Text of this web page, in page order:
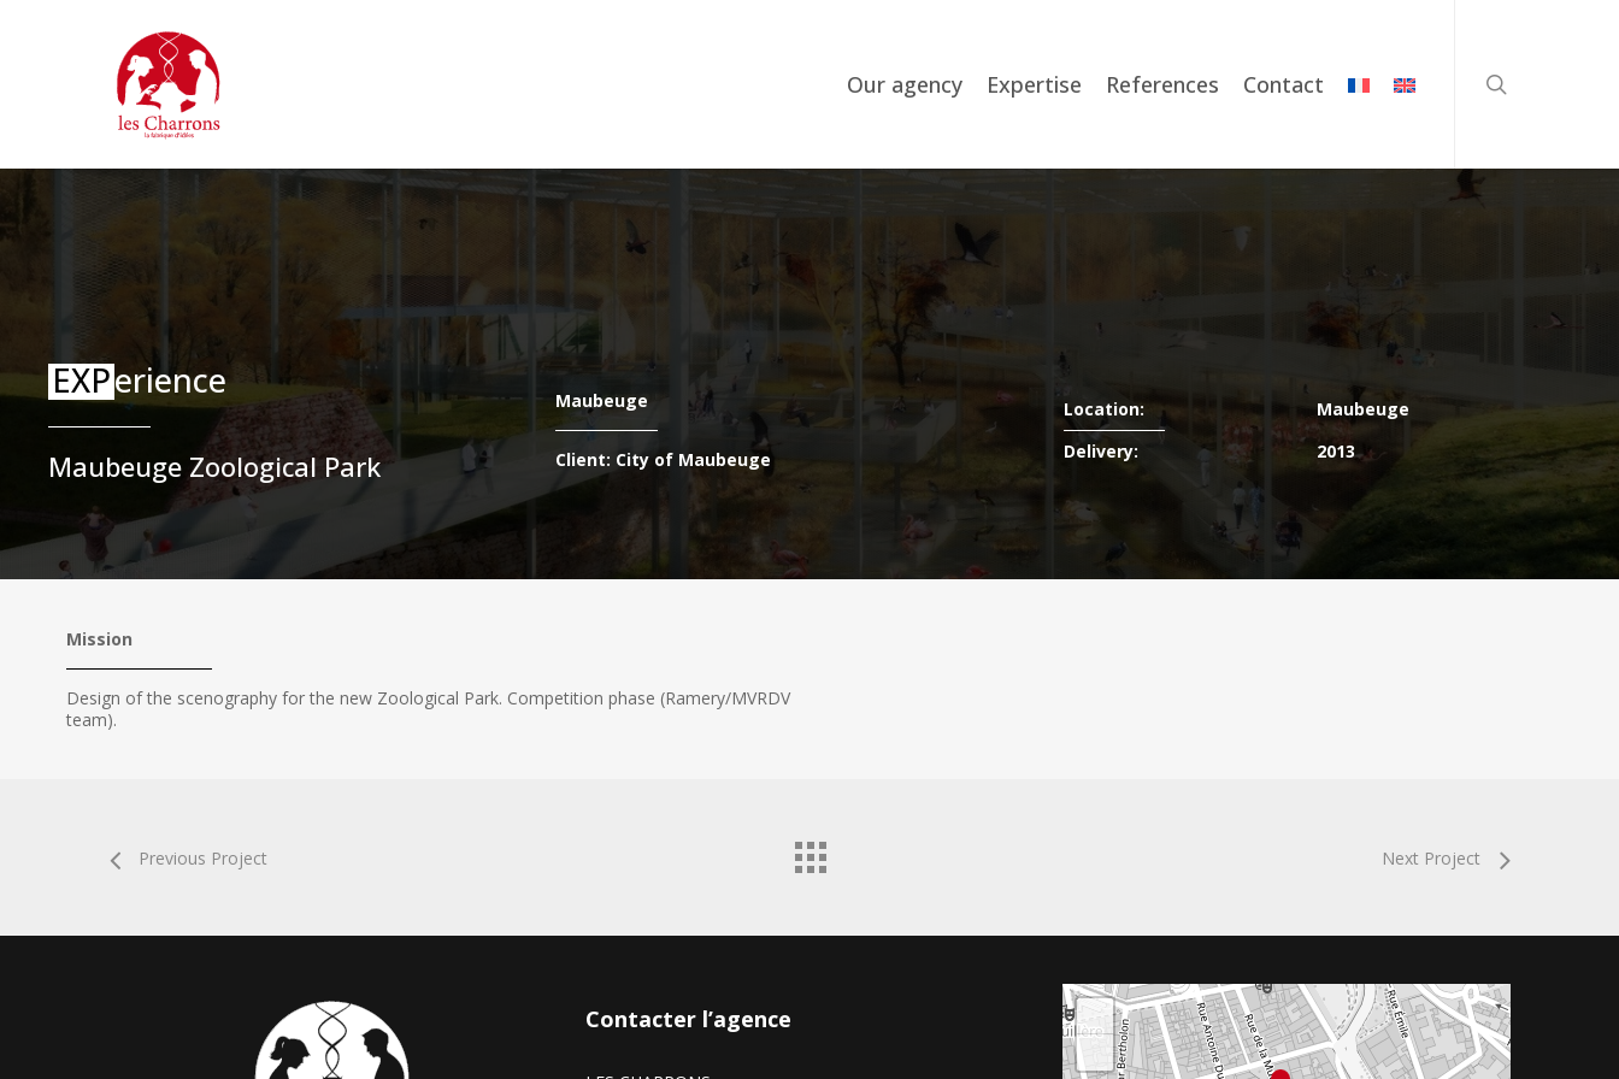
Our agency Expertise References Contact
EXPerience
Maubeuge Zoological Park
Maubeuge
Client: City of Maubeuge
Location:
Maubeuge
Delivery:
2013
Mission
Design of the scenography for the new Zoological Park. Competition phase (Ramery/MVRDV
team).
Previous Project Next Project
Contacter l’agence
+